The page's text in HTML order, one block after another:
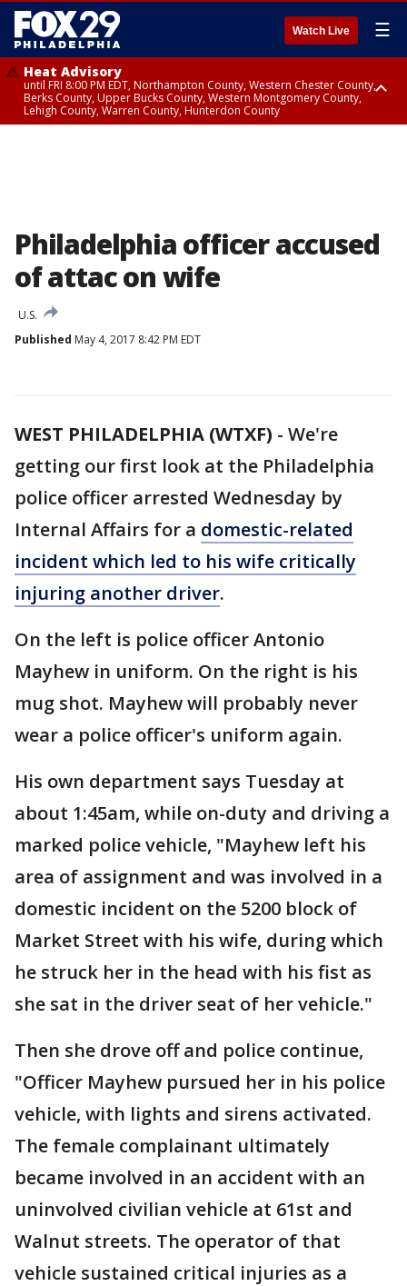
Watch Live ☰
Heat Advisory
until FRI 8:00 PM EDT, Northampton County, Western Chester County,
Berks County, Upper Bucks County, Western Montgomery County,
Lehigh County, Warren County, Hunterdon County
Philadelphia officer accused
of attac on wife
U.S.
Published May 4, 2017 8:42 PM EDT
WEST PHILADELPHIA (WTXF) - We're
getting our first look at the Philadelphia
police officer arrested Wednesday by
Internal Affairs for a domestic-related
incident which led to his wife critically
injuring another driver.
On the left is police officer Antonio
Mayhew in uniform. On the right is his
mug shot. Mayhew will probably never
wear a police officer's uniform again.
His own department says Tuesday at
about 1:45am, while on-duty and driving a
marked police vehicle, "Mayhew left his
area of assignment and was involved in a
domestic incident on the 5200 block of
Market Street with his wife, during which
he struck her in the head with his fist as
she sat in the driver seat of her vehicle."
Then she drove off and police continue,
"Officer Mayhew pursued her in his police
vehicle, with lights and sirens activated.
The female complainant ultimately
became involved in an accident with an
uninvolved civilian vehicle at 61st and
Walnut streets. The operator of that
vehicle sustained critical injuries as a